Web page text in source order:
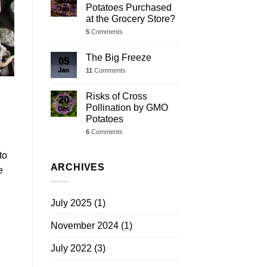
Jan
Potatoes Purchased
at the Grocery Store?
5Comments
05
Jan
The Big Freeze
11 Comments
20
Dec
Risks of Cross
Pollination by GMO
Potatoes
6Comments
ARCHIVES
July 2025(1)
November 2024(1)
July 2022 (3)